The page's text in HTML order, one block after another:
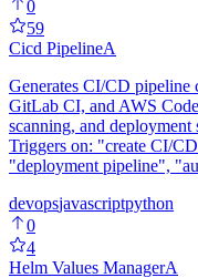
0
59
Cicd PipelineA
Generates CI/CD
GitLab CI, and AWS
scanning, and
Triggers on: "create CI/
"deployment pipeline",
devopsjavascriptpython
0
4
Helm Values ManagerA